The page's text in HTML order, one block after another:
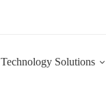
Technology Solutions